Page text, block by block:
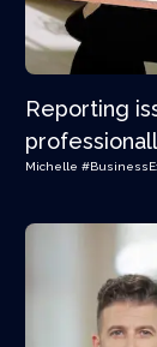
Reporting
Michelle